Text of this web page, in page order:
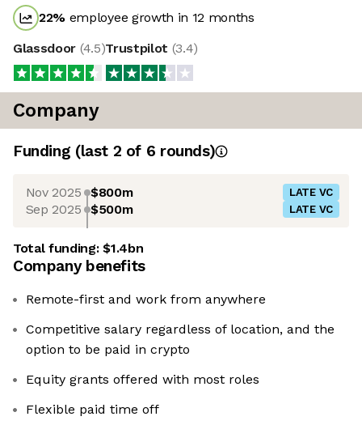
22% employee growth in 12 months
Glassdoor (4.5)Trustpilot (3.4)
Company
Funding (last 2 of 6 rounds)
Nov 2025 $800m LATE VC
Sep 2025 $500m LATE VC
Total funding:$1.4bn
Company benefits
Remote-first and work from anywhere
Competitive salary regardless of location, and the
option to be paid in crypto
Equity grants offered with most roles
Flexible paid time off